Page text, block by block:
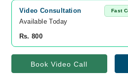
Video Consultation Fast
Available Today
Rs. 800
Book Video Call